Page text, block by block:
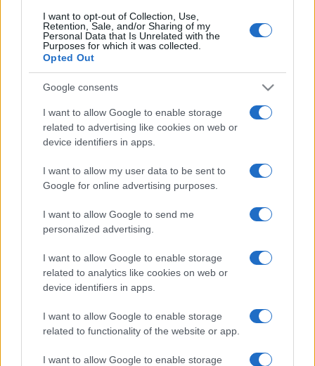
I want to opt-out of Collection, Use,
Retention, Sale, and/or Sharing of my
Personal Data that Is Unrelated with the
Purposes for which it was collected.
Opted Out
Google consents
I want to allow Google to enable storage
related to advertising like cookies on web or
device identifiers in apps.
I want to allow my user data to be sent to
Google for online advertising purposes.
I want to allow Google to send me
personalized advertising.
I want to allow Google to enable storage
related to analytics like cookies on web or
device identifiers in apps.
I want to allow Google to enable storage
related to functionality of the website or app.
I want to allow Google to enable storage
Próximos partidos Granada
Real Oviedo 15/08
Granada Mallorca
Cordoba Granada
Eibar 06/09 Granada
Granada 13/09 Albacete
Leganes 20/09 Granada
Real Valladolid